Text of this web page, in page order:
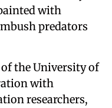
with
predators
of the University of
with
researchers,